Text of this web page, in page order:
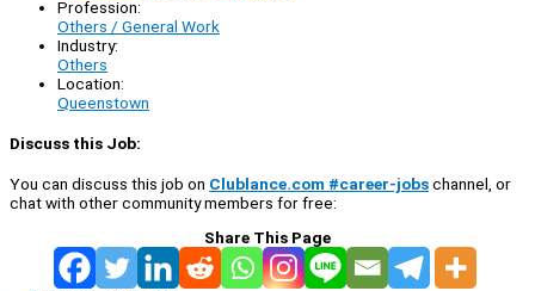
Profession:
Others / General Work
Industry:
Others
Location:
Queenstown
Discuss this Job:
You can discuss this job on Clublance.com #career-jobschannel, or
chat with other community members for free:
Share This Page